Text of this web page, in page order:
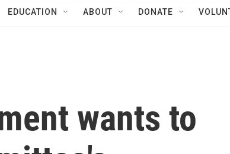
EDUCATION ABOUT DONATE
wants to